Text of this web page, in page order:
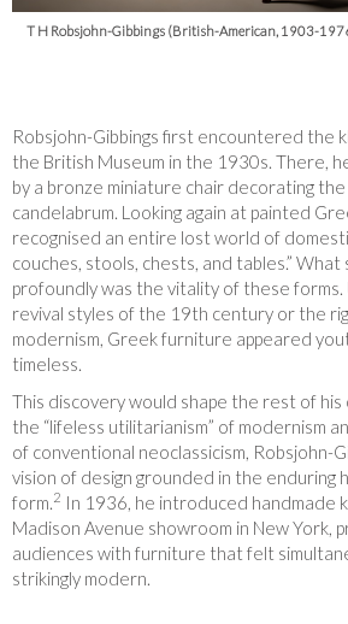
T H Robsjohn-Gibbings (British-American, 1903-
Robsjohn-Gibbings first encountered the
the British Museum in the 1930s. There,
by a bronze miniature chair decorating
candelabrum. Looking again at painted
recognised an entire lost world of
couches, stools, chests, and tables.” What
profoundly was the vitality of these forms.
revival styles of the 19th century or the
modernism, Greek furniture appeared
timeless.
This discovery would shape the rest of
the “lifeless utilitarianism” of modernism
of conventional neoclassicism, Robsjohn-
vision of design grounded in the enduring
form.2 In 1936, he introduced handmade
Madison Avenue showroom in New York,
audiences with furniture that felt
strikingly modern.